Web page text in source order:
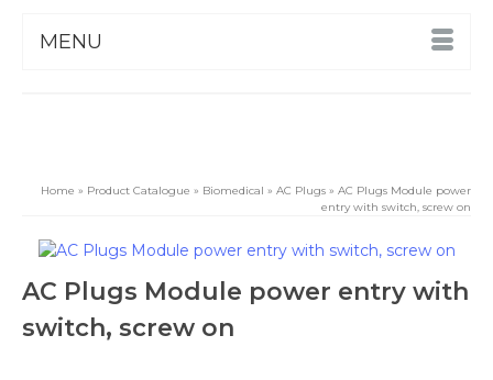
MENU
Home » Product Catalogue » Biomedical » AC Plugs » AC Plugs Module power
entry with switch, screw on
AC Plugs Module power entry with
switch, screw on